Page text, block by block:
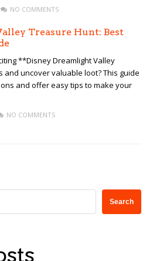
NO COMMENTS
Treasure Hunt: Best
**Disney Dreamlight Valley
uncover valuable loot? This guide
and offer easy tips to make your
NO COMMENTS
Search